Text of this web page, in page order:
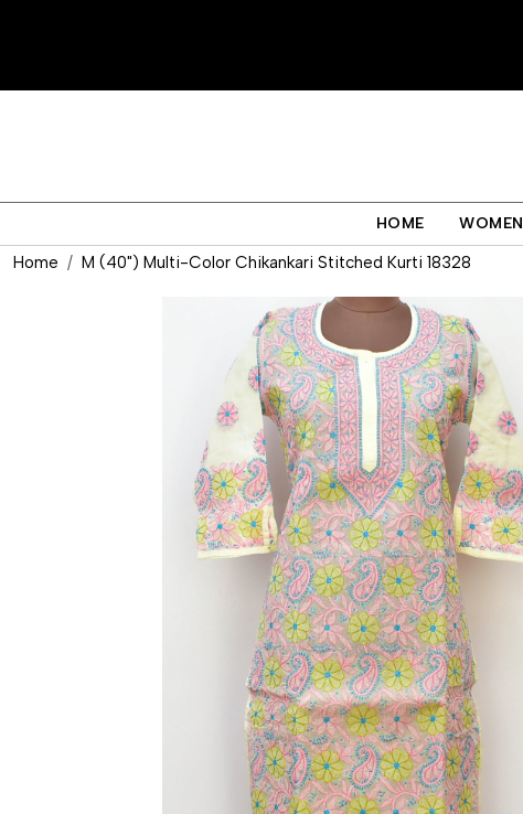
HOME WOMEN
Home M (40") Multi-Color Chikankari Stitched Kurti 18328